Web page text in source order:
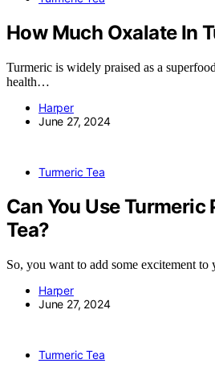
How Much Oxalate In
Turmeric is widely praised as a
health…
Harper
June 27, 2024
Turmeric Tea
Can You Use Turmeric
Tea?
So, you want to add some excitement
Harper
June 27, 2024
Turmeric Tea